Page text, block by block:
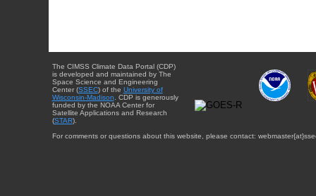
The CIMSS Climate Data Portal (CDP)
is developed and maintained by The
Space Science and Engineering
Center (SSEC) of the University of
Wisconsin-Madison . CDP is generously
funded by the NOAA Center for
Satellite Applications and Research
(STAR).
For comments or questions about this website, please contact: